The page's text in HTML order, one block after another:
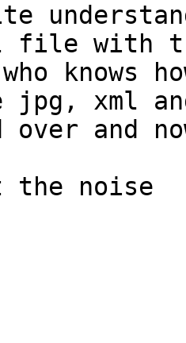
file with
(who
jpg, xml
over and
the noise